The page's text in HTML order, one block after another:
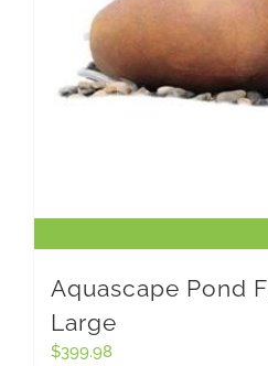
Aquascape Pond
Large
$399.98